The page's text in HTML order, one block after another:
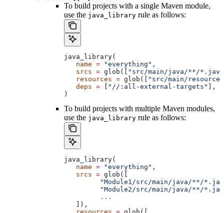
To build projects with a single Maven module,
use the java_library rule as follows:
java_library(
   name
= "everything" ,
   srcs
= glob([
"src/main/java/**/
   resources
= glob([
"src/main/
   deps
= "//:all-external-targets"
],
)
To build projects with multiple Maven modules,
use the java_library rule as follows:
java_library(
   name
= "everything" ,
   srcs
= glob([
"Module1/src/main/java/**/
"Module2/src/main/java/**/
         ...
   ]),